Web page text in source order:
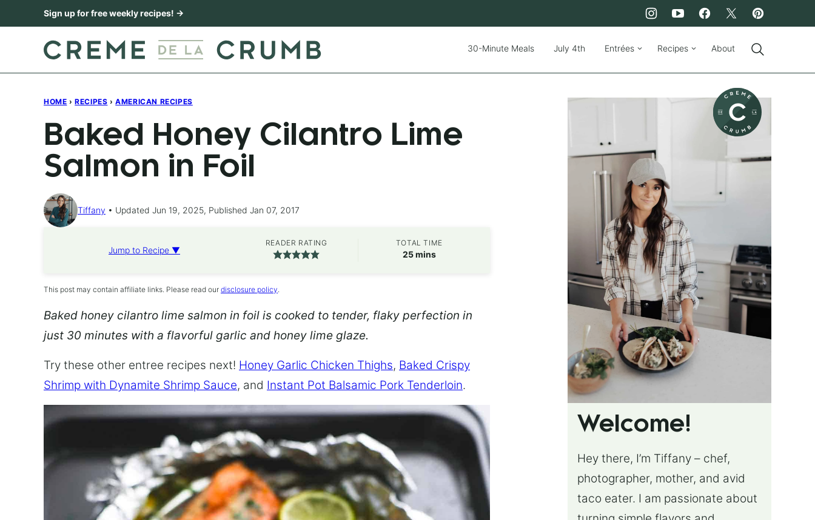
to
Sign up for free weekly recipes! →
30-Minute Meals July 4th Entrées Recipes About
HOME › RECIPES › AMERICAN RECIPES
Baked Honey Cilantro Lime
Salmon in Foil
Tiffany Updated Jun 19, 2025, Published Jan 07, 2017
Jump to Recipe ▼
READER RATING TOTAL TIME
25minutes
mins
This post may contain affiliate links. Please read our disclosure policy.
Baked honey cilantro lime salmon in foil is cooked to tender, flaky perfection in
just 30 minutes with a flavorful garlic and honey lime glaze.
Try these other entree recipes next! Honey Garlic Chicken Thighs, Baked Crispy
Shrimp with Dynamite Shrimp Sauce, and Instant Pot Balsamic Pork Tenderloin.
Welcome!
Hey there, I’m Tiffany – chef,
photographer, mother, and avid
taco eater. I am passionate about